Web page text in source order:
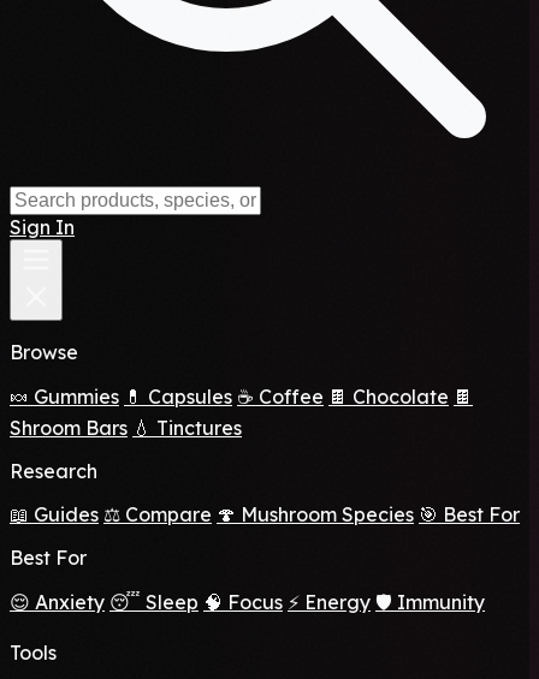
Sign In
Browse
🍬 Gummies 💊 Capsules ☕ Coffee 🍫 Chocolate 🍫
Shroom Bars 💧 Tinctures
Research
📖 Guides ⚖️ Compare 🍄 Mushroom Species 🎯 Best For
Best For
😌 Anxiety 😴 Sleep 🧠 Focus ⚡ Energy 🛡️ Immunity
Tools